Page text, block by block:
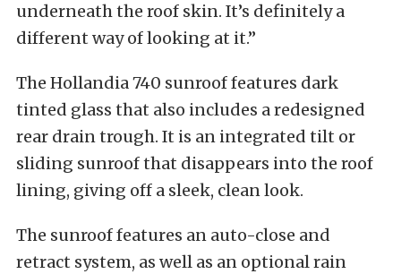
underneath the roof skin. It’s definitely a
different way of looking at it.”
The Hollandia 740 sunroof features dark
tinted glass that also includes a redesigned
rear drain trough. It is an integrated tilt or
sliding sunroof that disappears into the roof
lining, giving off a sleek, clean look.
The sunroof features an auto-close and
retract system, as well as an optional rain